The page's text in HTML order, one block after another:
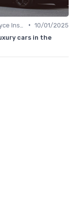
• 10/01/2025
cars in the